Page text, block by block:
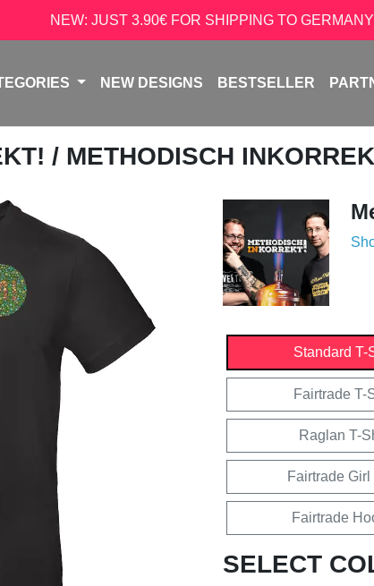
NEW: JUST 3.90€ FOR SHIPPING TO GERMANY
NEW DESIGNS BESTSELLER
/ METHODISCH
Standard T-
Fairtrade T-
Raglan T-
Fairtrade Girl
Fairtrade
SELECT